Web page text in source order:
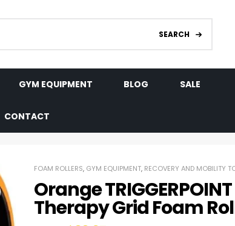
SEARCH
GYM EQUIPMENT BLOG SALE
CONTACT
FOAM ROLLERS, GYM EQUIPMENT, RECOVERY AND MOBILITY
Orange
Therapy Grid Foam